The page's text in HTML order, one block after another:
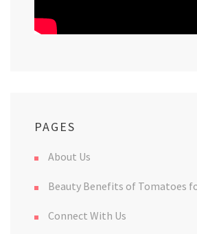
PAGES
About Us
Beauty Benefits of Tomatoes
Connect With Us